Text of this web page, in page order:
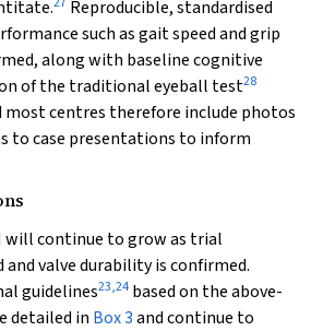
Reproducible, standardised
such as gait speed and grip
along with baseline cognitive
of the traditional eyeball test28
most centres therefore include photos
to case presentations to inform
will continue to grow as trial
valve durability is confirmed.
guidelines23,24 based on the above-
detailed in Box 3and continue to